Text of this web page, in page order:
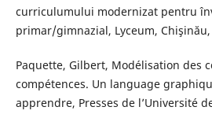
curriculumului modernizat pentru
primar/gimnazial, Lyceum, Chişinău,
Paquette, Gilbert, Modélisation des
compétences. Un language
apprendre, Presses de l’Université